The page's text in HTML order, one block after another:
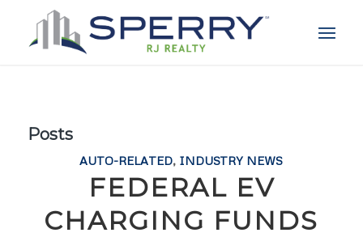
Posts
AUTO-RELATED, INDUSTRY NEWS
FEDERAL EV
CHARGING FUNDS